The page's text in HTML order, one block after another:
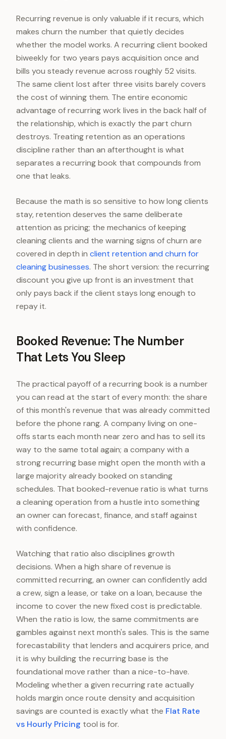
Recurring revenue is only valuable if it recurs, which
makes churn the number that quietly decides
whether the model works. A recurring client booked
biweekly for two years pays acquisition once and
bills you steady revenue across roughly 52 visits.
The same client lost after three visits barely covers
the cost of winning them. The entire economic
advantage of recurring work lives in the back half of
the relationship, which is exactly the part churn
destroys. Treating retention as an operations
discipline rather than an afterthought is what
separates a recurring book that compounds from
one that leaks.
Because the math is so sensitive to how long clients
stay, retention deserves the same deliberate
attention as pricing; the mechanics of keeping
cleaning clients and the warning signs of churn are
covered in depth in client retention and churn for
cleaning businesses. The short version: the recurring
discount you give up front is an investment that
only pays back if the client stays long enough to
repay it.
Booked Revenue: The Number
That Lets You Sleep
The practical payoff of a recurring book is a number
you can read at the start of every month: the share
of this month's revenue that was already committed
before the phone rang. A company living on one-
offs starts each month near zero and has to sell its
way to the same total again; a company with a
strong recurring base might open the month with a
large majority already booked on standing
schedules. That booked-revenue ratio is what turns
a cleaning operation from a hustle into something
an owner can forecast, finance, and staff against
with confidence.
Watching that ratio also disciplines growth
decisions. When a high share of revenue is
committed recurring, an owner can confidently add
a crew, sign a lease, or take on a loan, because the
income to cover the new fixed cost is predictable.
When the ratio is low, the same commitments are
gambles against next month's sales. This is the same
forecastability that lenders and acquirers price, and
it is why building the recurring base is the
foundational move rather than a nice-to-have.
Modeling whether a given recurring rate actually
holds margin once route density and acquisition
savings are counted is exactly what the Flat Rate
vs Hourly Pricing tool is for.